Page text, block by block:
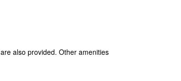
also provided. Other amenities